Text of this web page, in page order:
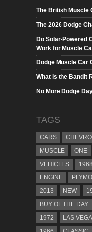
The British Muscle
The 2026 Dodge
Do Solar-Powered
Work for Muscle
Dodge Muscle Car
What is the Bandit
No More Dodge
TAGS
CARS
MUSCLE
ONE
VEHICLES
1968
ENGINE
2013
NEW
BUY OF THE DAY
1972
LAS